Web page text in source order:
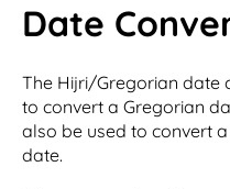
Date
The Hijri/Gregorian date
to convert a Gregorian
also be used to convert
date.